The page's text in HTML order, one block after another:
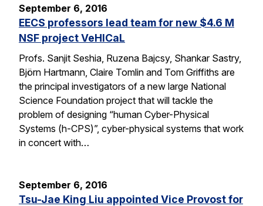
September 6, 2016
EECS professors lead team for new $4.6 M
NSF project VeHICaL
Profs. Sanjit Seshia, Ruzena Bajcsy, Shankar Sastry,
Björn Hartmann, Claire Tomlin and Tom Griffiths are
the principal investigators of a new large National
Science Foundation project that will tackle the
problem of designing “human Cyber-Physical
Systems (h-CPS)”, cyber-physical systems that work
in concert with…
September 6, 2016
Tsu-Jae King Liu appointed Vice Provost for